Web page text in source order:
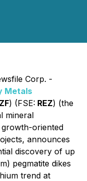
Corp. -
Metals
) (FSE: REZ) (the
mineral
oriented
announces
discovery of up
pegmatite dikes
trend at